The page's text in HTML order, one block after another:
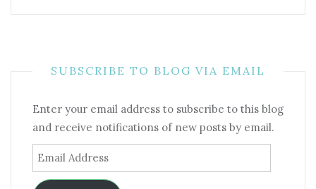
SUBSCRIBE TO BLOG VIA EMAIL
Enter your email address to subscribe to this blog
and receive notifications of new posts by email.
Email
Address